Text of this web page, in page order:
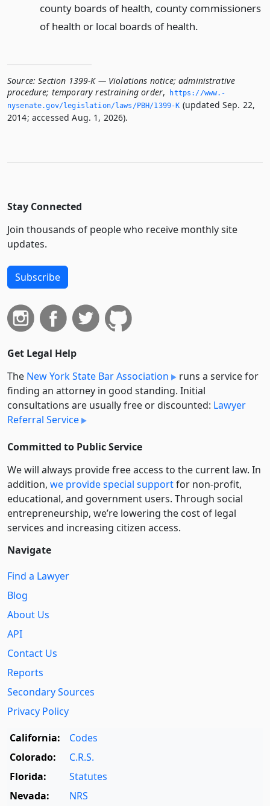
county boards of health, county commissioners
of health or local boards of health.
Source: Section 1399-K — Violations notice; administrative
procedure; temporary restraining order,
https://www.­
nysenate.­gov/legislation/laws/PBH/1399-K (updated Sep. 22,
2014; accessed Aug. 1, 2026).
Stay Connected
Join thousands of people who receive monthly site
updates.
Subscribe
Get Legal Help
The New York State Bar Association
runs a service for
finding an attorney in good standing. Initial
consultations are usually free or discounted: Lawyer
Referral Service
Committed to Public Service
We will always provide free access to the current law. In
addition, we provide special supportfor non-profit,
educational, and government users. Through social
entre­pre­neurship, we’re lowering the cost of legal
services and increasing citizen access.
Navigate
Find a Lawyer
Blog
About Us
API
Contact Us
Reports
Secondary Sources
Privacy Policy
California:
Codes
Colorado:
C.R.S.
Florida:
Statutes
Nevada:
NRS